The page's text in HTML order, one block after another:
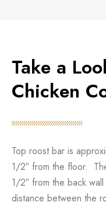
Take a
Chicken
Top roost bar is
1/2″ from the floor.
1/2″ from the back
distance between the